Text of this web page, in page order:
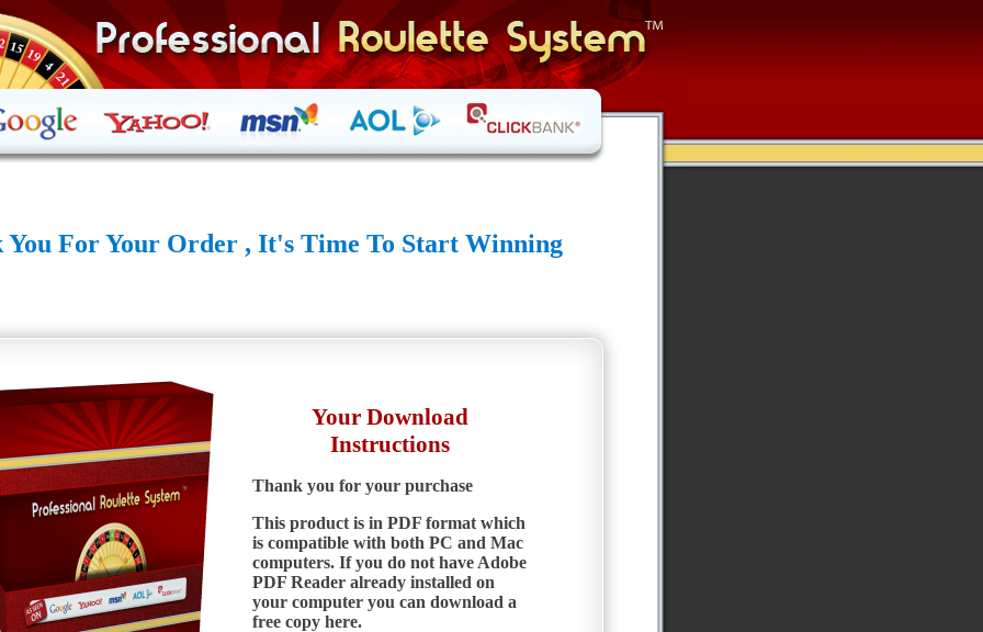
You For Your Order , It's Time To Start Winning
Your Download
Instructions
Thank you for your purchase
This product is in PDF format which
is compatible with both PC and Mac
computers. If you do not have Adobe
PDF Reader already installed on
your computer you can download a
free copy here.